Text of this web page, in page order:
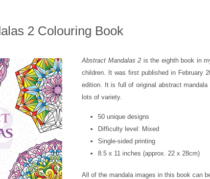
2 Colouring Book
Abstract Mandalas 2 is the eighth book in
children. It was first published in February
edition. It is full of original abstract
lots of variety.
50 unique designs
Difficulty level: Mixed
Single-sided printing
8.5 x 11 inches (approx. 22 x 28cm)
All of the mandala images in this book can